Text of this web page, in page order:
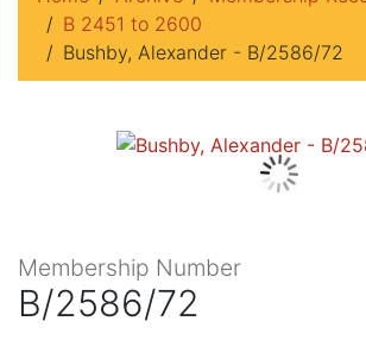
B 2451 to 2600
Bushby, Alexander - B/2586/72
Membership Number
B/2586/72